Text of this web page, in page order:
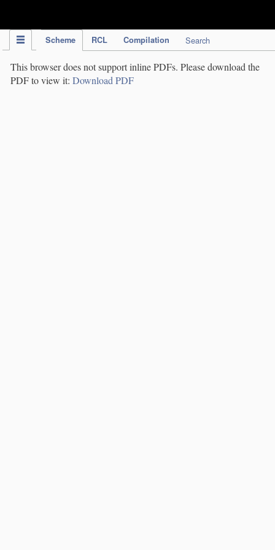
Scheme RCL Compilation Search
This browser does not support inline PDFs. Please download the
PDF to view it: Download PDF